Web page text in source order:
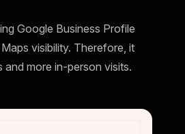
Google Business Profile
visibility. Therefore, it
and more in-person visits.